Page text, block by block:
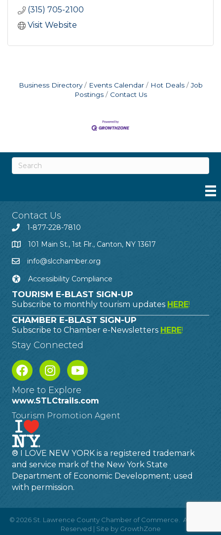
(315) 705-2100
Visit Website
Business Directory Events Calendar Hot Deals
Job
Postings
Contact Us
Contact Us
1-877-228-7810
101 Main St., 1st Flr., Canton, NY 13617
info@slcchamber.org
Accessibility Compliance
TOURISM E-BLAST SIGN-UP
Subscribe to monthly tourism updates HERE!
CHAMBER E-BLAST SIGN-UP
Subscribe to Chamber e-Newsletters HERE!
Stay Connected
More to Explore
www.STLCtrails.com
Tourism Promotion Agent
® I LOVE NEW YORK is a registered trademark
and service mark of the New York State
Department of Economic Development; used
with permission.
© 2026 St. Lawrence County Chamber of Commerce. All Rights
Reserved | Site by GrowthZone